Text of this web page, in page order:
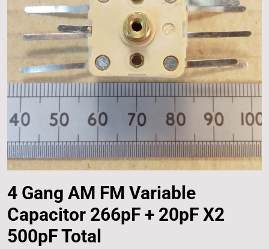
4 Gang AM FM Variable
Capacitor 266pF + 20pF X2
500pF Total